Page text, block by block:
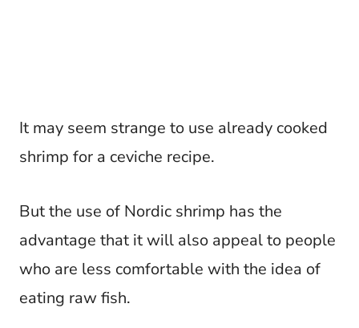
It may seem strange to use already cooked
shrimp for a ceviche recipe.
But the use of Nordic shrimp has the
advantage that it will also appeal to people
who are less comfortable with the idea of
eating raw fish.